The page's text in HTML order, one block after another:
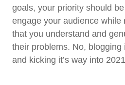
goals, your priority should
engage your audience while
that you understand and
their problems. No, blogging
and kicking it’s way into